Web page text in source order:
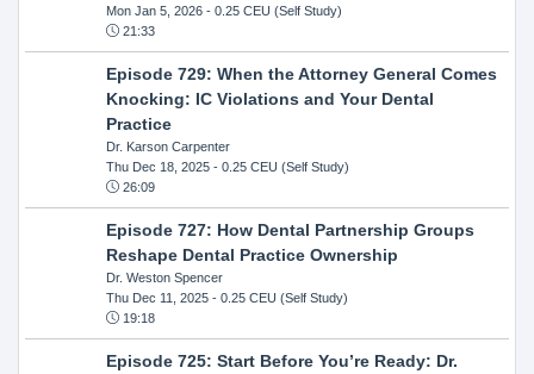
Mon Jan 5, 2026- 0.25 CEU (Self Study)
21:33
Episode 729: When the Attorney General Comes
Knocking: IC Violations and Your Dental
Practice
Dr. Karson Carpenter
Thu Dec 18, 2025- 0.25 CEU (Self Study)
26:09
Episode 727: How Dental Partnership Groups
Reshape Dental Practice Ownership
Dr. Weston Spencer
Thu Dec 11, 2025- 0.25 CEU (Self Study)
19:18
Episode 725: Start Before You’re Ready: Dr.